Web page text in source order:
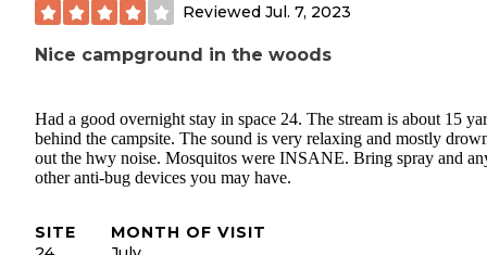
Reviewed Jul. 7, 2023
Nice campground in the woods
Had a good overnight stay in space 24. The stream is about 15
behind the campsite. The sound is very relaxing and mostly
out the hwy noise. Mosquitos were INSANE. Bring spray and
other anti-bug devices you may have.
SITE
MONTH OF VISIT